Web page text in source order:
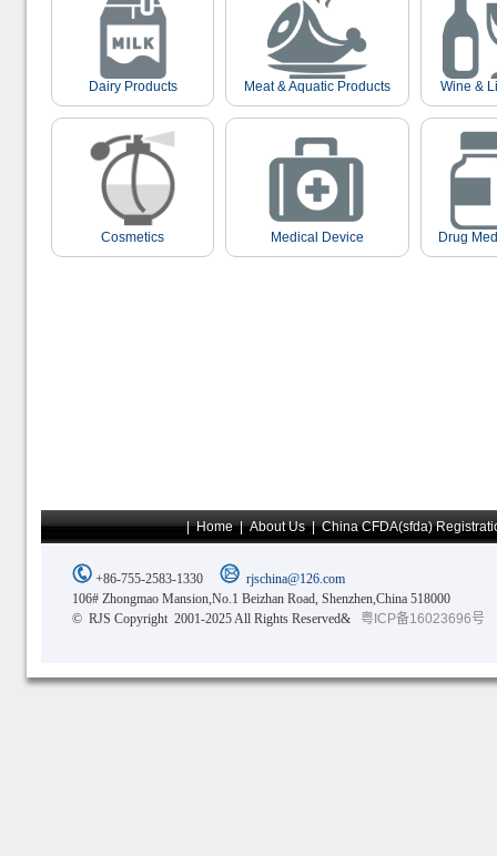
Dairy Products Meat & Aquatic Products Wine &
Cosmetics Medical Device Drug
|Home|About Us|China CFDA(sfda)
+86-755-2583-1330
rjschina@126.com
106# Zhongmao Mansion,No.1 Beizhan Road, Shenzhen,China 518000
© RJS Copyright 2001-2025 All Rights Reserved&
粤ICP备16023696号